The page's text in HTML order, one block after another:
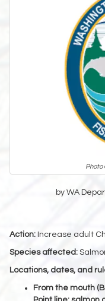
Photo
by WA
Action: Increase adult
Species affected:
Locations, dates, and
From the mouth